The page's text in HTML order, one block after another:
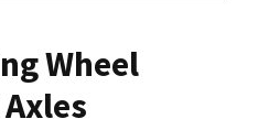
Wheel